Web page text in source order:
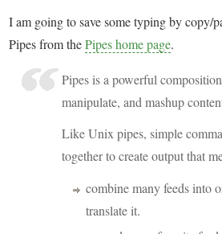
I am going to save some typing by copy/
Pipes from thePipes home page.
Pipes is a powerful
manipulate, and mashup
Like Unix pipes, simple
together to create output that
combine many feeds into
translate it.